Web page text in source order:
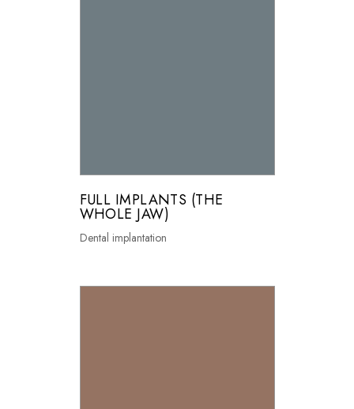
FULL IMPLANTS (THE
WHOLE JAW)
Dental implantation